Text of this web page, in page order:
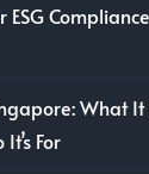
What It
For